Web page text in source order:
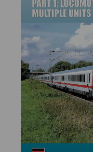
Previous